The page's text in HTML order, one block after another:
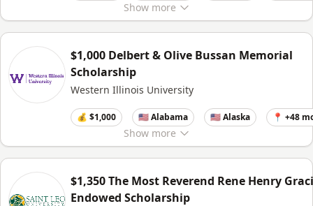
Show more
Show more
$1,000 Delbert & Olive Bussan Memorial
Scholarship
Western Illinois University
💰 $1,000 🇺🇸 Alabama 🇺🇸 Alaska 📍 +48
$1,350 The Most Reverend Rene Henry
Endowed Scholarship